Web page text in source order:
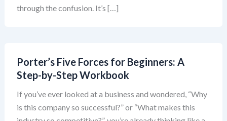
through the confusion. It’s […]
Porter’s Five Forces for Beginners: A
Step-by-Step Workbook
If you’ve ever looked at a business and wondered, “Why
is this company so successful?” or “What makes this